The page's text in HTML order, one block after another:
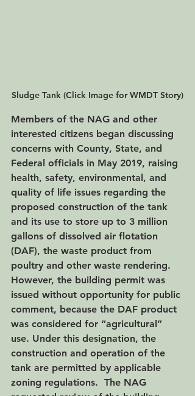
Sludge Tank (Click Image for WMDT Story)
Members of the NAG and other
interested citizens began discussing
concerns with County, State, and
Federal officials in May 2019, raising
health, safety, environmental, and
quality of life issues regarding the
proposed construction of the tank
and its use to store up to 3 million
gallons of dissolved air flotation
(DAF), the waste product from
poultry and other waste rendering.
However, the building permit was
issued without opportunity for public
comment, because the DAF product
was considered for “agricultural”
use. Under this designation, the
construction and operation of the
tank are permitted by applicable
zoning regulations.  The NAG